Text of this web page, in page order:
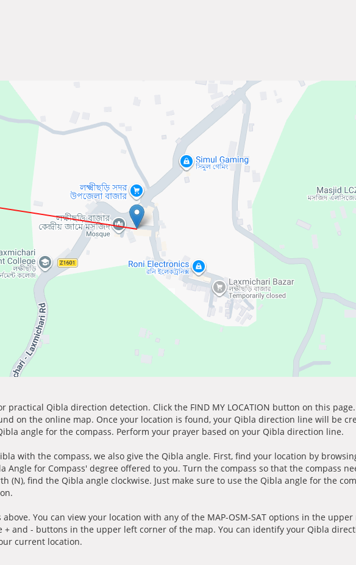
practical Qibla direction detection. Click the FIND MY LOCATION button on this
on the online map. Once your location is found, your Qibla direction line will be
angle for the compass. Perform your prayer based on your Qibla direction line.
with the compass, we also give the Qibla angle. First, find your location by
Angle for Compass' degree offered to you. Turn the compass so that the compass
(N), find the Qibla angle clockwise. Just make sure to use the Qibla angle for the
You can view your location with any of the MAP-OSM-SAT options in the
and - buttons in the upper left corner of the map. You can identify your Qibla
current location.